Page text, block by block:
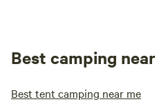
Best camping
Best tent camping near me